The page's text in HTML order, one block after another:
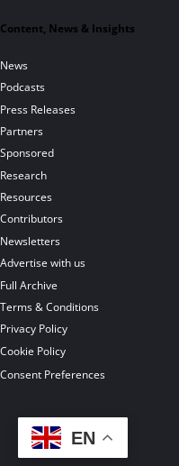
Content, News & Insights
News
Podcasts
Press Releases
Partners
Sponsored
Research
Resources
Contributors
Newsletters
Advertise with us
Full Archive
Terms & Conditions
Privacy Policy
Cookie Policy
Consent Preferences
EN